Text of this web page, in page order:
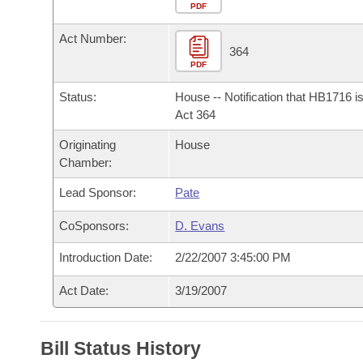
Bills in House Committees
Bills in Senate Committees
Bills in Joint Committees
Meetings Of The Whole/Business Meetings
Personalized Bill Tracking
Bills Returned from Committee
Bill Conflicts Report
Bills on Committee Agendas
Senate
House Budget
Senate Budget
House Roll Call
Arkansas Code and Constitution of 1874
Uncodified Historic Legislation
Governor's Veto List
Search Center
PDF
Act Number:
PDF
364
Status:
House -- Notification that HB1716
Act 364
Originating
Chamber:
House
Lead Sponsor: Pate
CoSponsors: D. Evans
Introduction Date: 2/22/2007 3:45:00 PM
Act Date: 3/19/2007
Bill Status History